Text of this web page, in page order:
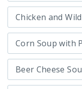
Chicken and
Corn Soup with
Beer Cheese